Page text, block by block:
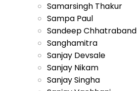
Samarsingh Thakur
Sampa Paul
Sandeep Chhatraband
Sanghamitra
Sanjay Devsale
Sanjay Nikam
Sanjay Singha